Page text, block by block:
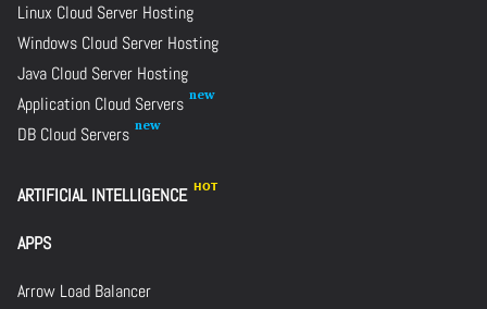
Linux Cloud Server Hosting
Windows Cloud Server Hosting
Java Cloud Server Hosting
Application Cloud Servers
DB Cloud Servers
ARTIFICIAL INTELLIGENCE
APPS
Arrow Load Balancer